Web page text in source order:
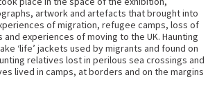
artwork and artefacts that brought into
of migration, refugee camps, loss of
and experiences of moving to the UK. Haunting
‘life’ jackets used by migrants and found on
relatives lost in perilous sea crossings and
lived in camps, at borders and on the margins